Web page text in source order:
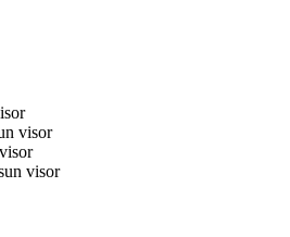
visor
visor